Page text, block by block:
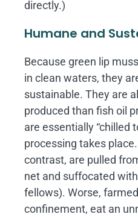
directly.)
Humane and
Because green lip
in clean waters, they
sustainable. They are
produced than fish oil
are essentially “chilled
processing takes
contrast, are pulled
net and suffocated
fellows). Worse,
confinement, eat an